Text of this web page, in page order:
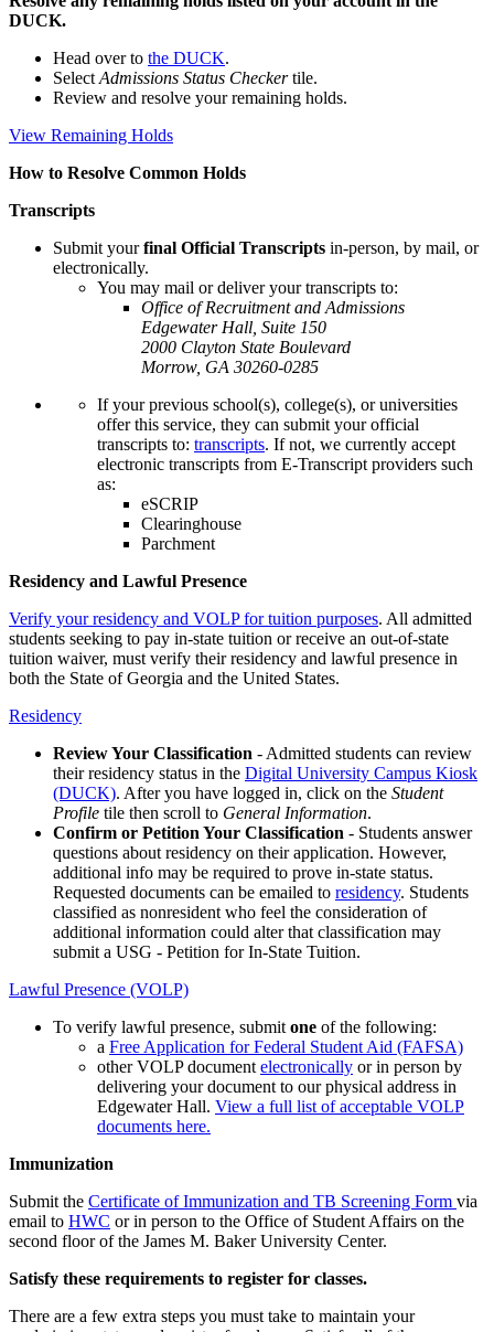
DUCK.
Head over to the DUCK.
Select Admissions Status Checkertile.
Review and resolve your remaining holds.
View Remaining Holds
How to Resolve Common Holds
Transcripts
Submit yourfinal Official Transcripts in-person, by mail, or
electronically.
You may mail or deliver your transcripts to:
Office of Recruitment and Admissions
Edgewater Hall, Suite 150
2000 Clayton State Boulevard
Morrow, GA 30260-0285
If your previous school(s), college(s), or universities
offer this service, they can submit your official
transcripts to: transcripts. If not, we currently accept
electronic transcripts from E-Transcript providers such
as:
eSCRIP
Clearinghouse
Parchment
Residency and Lawful Presence
Verify your residency and VOLP for tuition purposes. All admitted
students seeking to pay in-state tuition or receive an out-of-state
tuition waiver, must verify their residency and lawful presence in
both the State of Georgia and the United States.
Residency
Review Your Classification - Admitted students can review
their residency status in the Digital University Campus Kiosk
(DUCK). After you have logged in, click on the Student
Profile tile then scroll to General Information.
Confirm or Petition Your Classification - Students answer
questions about residency on their application. However,
additional info may be required to prove in-state status.
Requested documents can be emailed to residency. Students
classified as nonresident who feel the consideration of
additional information could alter that classification may
submit a USG - Petition for In-State Tuition.
Lawful Presence (VOLP)
To verify lawful presence, submit one of the following:
a Free Application for Federal Student Aid (FAFSA)
other VOLP document electronically or in person by
delivering your document to our physical address in
Edgewater Hall. View a full list of acceptable VOLP
documents here.
Immunization
Submit the Certificate of Immunization and TB Screening Form via
email to HWC or in person to the Office of Student Affairs on the
second floor of the James M. Baker University Center.
Satisfy these requirements to register for classes.
There are a few extra steps you must take to maintain your